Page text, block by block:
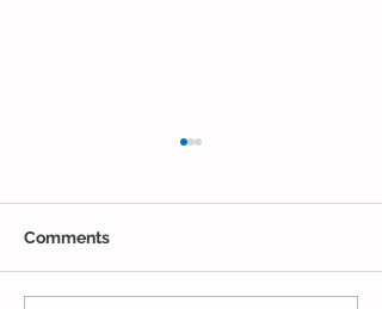
Comments